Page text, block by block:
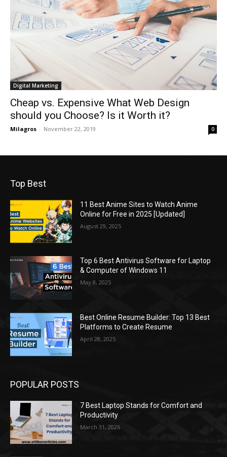
Digital Marketing
Cheap vs. Expensive What Web Design
should you Choose? Is it Worth it?
Milagros - November 22, 2019 0
Top Best
11 Best Anime Sites to Watch Anime
Online for Free in 2025 [Updated]
August 29, 2025
Top 6 Best Antivirus Software for Laptop
& Computer of Windows 11
May 8, 2025
Best Online Resume Builder: Top 13 Best
Platforms to Create Resume
April 28, 2025
POPULAR POSTS
7 Best Laptop Stands for Comfort and
Productivity
March 31, 2026